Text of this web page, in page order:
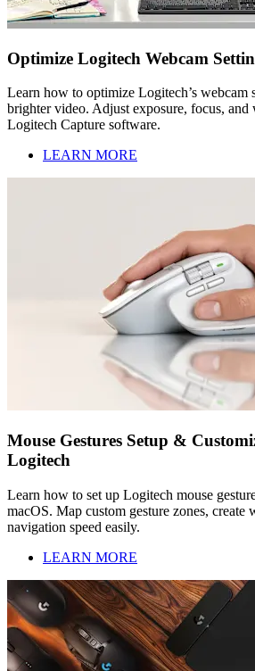
Optimize Logitech Webcam
Learn how to optimize Logitech’s webcam
brighter video. Adjust exposure, focus, and
Logitech Capture software.
LEARN MORE
Mouse Gestures Setup &
Logitech
Learn how to set up Logitech mouse
macOS. Map custom gesture zones, create
navigation speed easily.
LEARN MORE